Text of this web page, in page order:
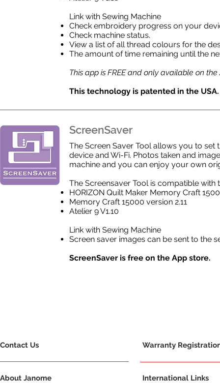
Link with Sewing Machine
Check embroidery progress on your
Check machine status.
View a list of all thread colours for the
The amount of time remaining until the
This app is FREE and only available on
This technology is patented in the USA.
ScreenSaver
The Screen Saver Tool allows you to
device and Wi-Fi. Photos taken and
machine and you can enjoy your own
The Screensaver Tool is compatible
HORIZON Quilt Maker Memory Craft
Memory Craft 15000 version 2.11
Atelier 9 V1.10
Link with Sewing Machine
Screen saver images can be sent to the
ScreenSaver is free on the App store.
Contact Us
About Janome
Warranty
International Links